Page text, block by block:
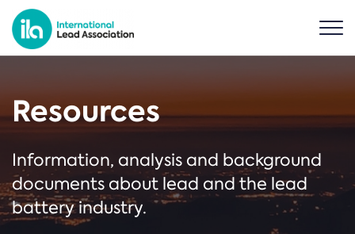
Resources
Information, analysis and background
documents about lead and the lead
battery industry.